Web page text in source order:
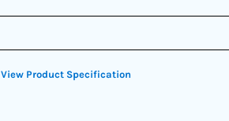
View Product Specification